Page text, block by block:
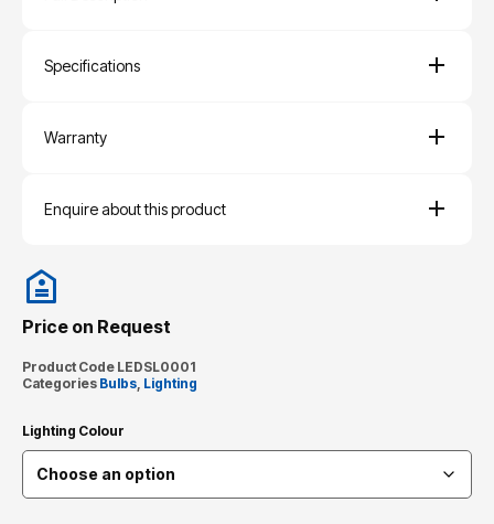
Specifications
Warranty
Enquire about this product
Price on Request
Product Code LEDSL0001
Categories Bulbs, Lighting
Lighting Colour